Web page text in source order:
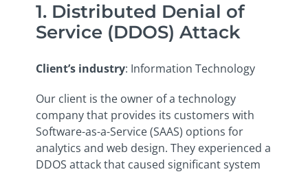
1. Distributed Denial of
Service (DDOS) Attack
Client’s industry: Information Technology
Our client is the owner of a technology
company that provides its customers with
Software-as-a-Service (SAAS) options for
analytics and web design. They experienced a
DDOS attack that caused significant system